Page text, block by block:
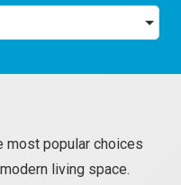
most popular choices
living space.